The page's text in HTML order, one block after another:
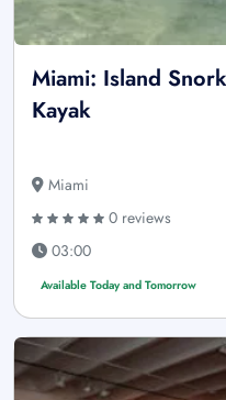
Miami: Island
Kayak
Miami
0 reviews
03:00
Available Today and Tomorrow